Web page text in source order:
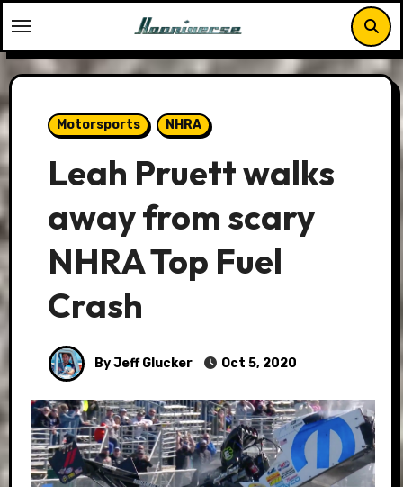
to
content
Motorsports NHRA
Leah Pruett walks
away from scary
NHRA Top Fuel
Crash
By Jeff Glucker Oct 5, 2020